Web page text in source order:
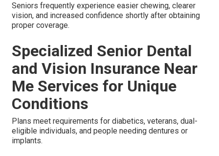
Seniors frequently experience easier chewing, clearer
vision, and increased confidence shortly after obtaining
proper coverage.
Specialized Senior Dental
and Vision Insurance Near
Me Services for Unique
Conditions
Plans meet requirements for diabetics, veterans, dual-
eligible individuals, and people needing dentures or
implants.